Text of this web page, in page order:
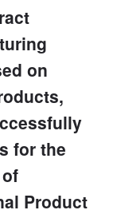
on
for the
Product